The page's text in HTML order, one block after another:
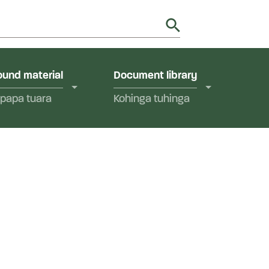
in Aotearoa New Zealand.
material
tuara
Document library
Kohinga tuhinga